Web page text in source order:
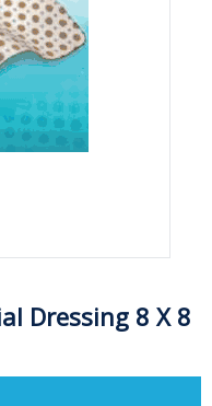
Dressing 8 X 8